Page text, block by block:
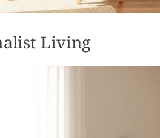
Living